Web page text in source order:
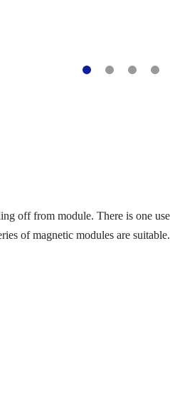
off from module. There is one
of magnetic modules are suitable.